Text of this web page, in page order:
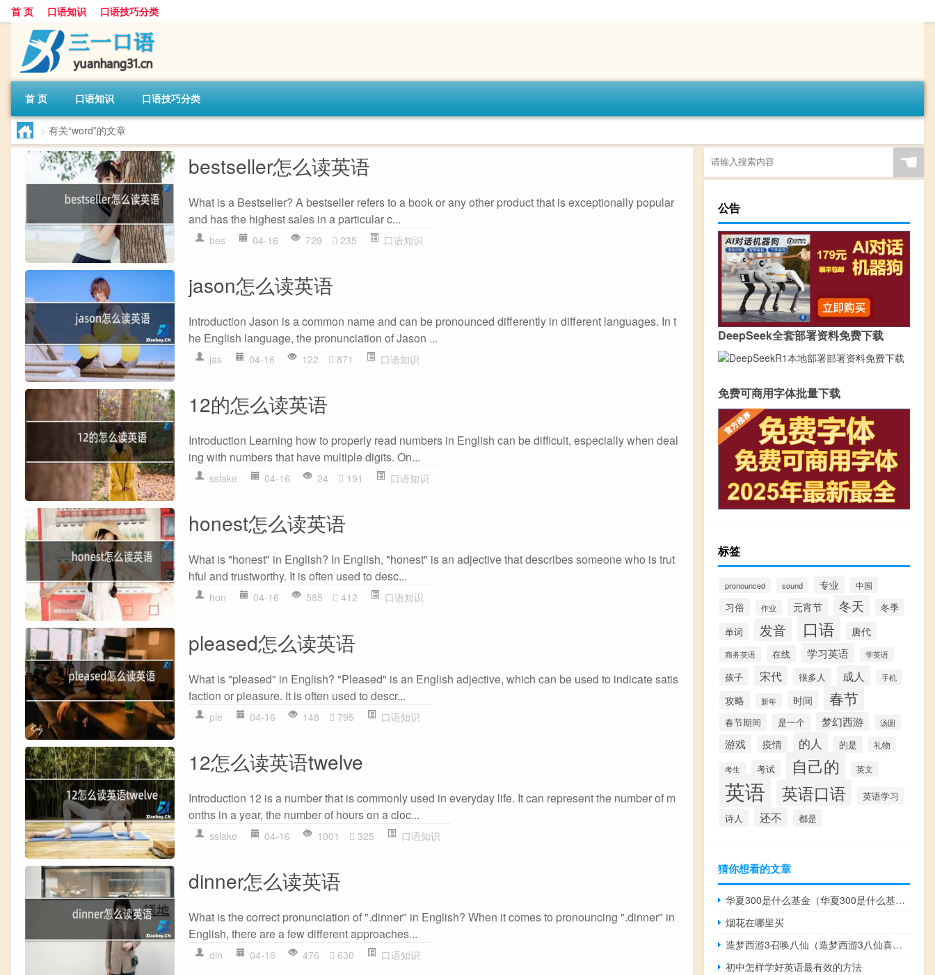
首 页 口语知识 口语技巧分类
首 页 口语知识 口语技巧分类
> 有关“word”的文章
bestseller怎么读英语
What is a Bestseller? A bestseller refers to a book or any other product that is exceptionally popular
and has the highest sales in a particular c...
bes 04-16 729 235 口语知识
jason怎么读英语
Introduction Jason is a common name and can be pronounced differently in different languages. In t
he English language, the pronunciation of Jason ...
jas 04-16 122 871 口语知识
12的怎么读英语
Introduction Learning how to properly read numbers in English can be difficult, especially when deal
ing with numbers that have multiple digits. On...
sslake 04-16 24 191 口语知识
honest怎么读英语
What is "honest" in English? In English, "honest" is an adjective that describes someone who is trut
hful and trustworthy. It is often used to desc...
hon 04-16 585 412 口语知识
pleased怎么读英语
What is "pleased" in English? "Pleased" is an English adjective, which can be used to indicate satis
faction or pleasure. It is often used to descr...
ple 04-16 148 795 口语知识
12怎么读英语twelve
Introduction 12 is a number that is commonly used in everyday life. It can represent the number of m
onths in a year, the number of hours on a cloc...
sslake 04-16 1001 325 口语知识
dinner怎么读英语
What is the correct pronunciation of ".dinner" in English? When it comes to pronouncing ".dinner" in
English, there are a few different approaches...
din 04-16 476 630 口语知识
☚
公告
DeepSeek全套部署资料免费下载
免费可商用字体批量下载
标签
pronounced sound 专业 中国
习俗 作业 元宵节 冬天
冬季
单词
发音 口语 唐代
商务英语 在线 学习英语 学英语
孩子 宋代 很多人 成人 手机
攻略 新年 时间 春节
春节期间 是一个 梦幻西游 汤圆
游戏 疫情 的人 的是 礼物
考生 考试 自己的 英文
英语 英语口语
英语学习
诗人
还不 都是
猜你想看的文章
华夏300是什么基金（华夏300是什么基金）
烟花在哪里买
造梦西游3召唤八仙（造梦西游3八仙喜好品）
初中怎样学好英语最有效的方法